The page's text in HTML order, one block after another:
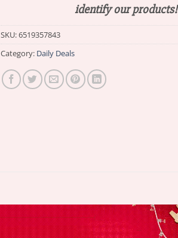
identify our products!
SKU:6519357843
Category: Daily Deals